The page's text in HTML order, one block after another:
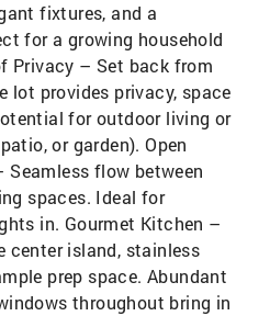
fixtures, and a
for a growing household
Privacy – Set back from
lot provides privacy, space
for outdoor living or
or garden). Open
Seamless flow between
spaces. Ideal for
in. Gourmet Kitchen –
center island, stainless
prep space. Abundant
throughout bring in